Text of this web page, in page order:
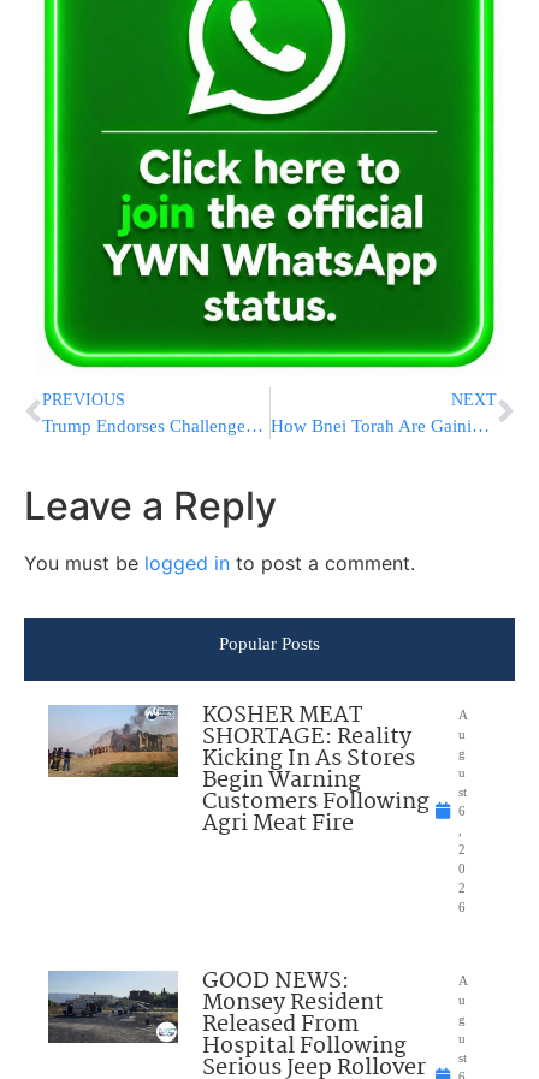
PREVIOUS
Trump Endorses Challenger To House Freedom Caucus Chair Bob Good Ahead Of Closely Watched Primary
NEXT
How Bnei Torah Are Gaining Mastery of Hilchos Shabbos in This Online Program Based on Rabbi Berkovits’s Smicha Curriculum
Leave a Reply
You must be logged in to post a comment.
Popular Posts
KOSHER MEAT
SHORTAGE: Reality
Kicking In As Stores
Begin Warning
Customers Following
Agri Meat Fire
A
u
g
u
st
6
2
0
2
6
GOOD NEWS:
Monsey Resident
Released From
Hospital Following
Serious Jeep Rollover
A
u
g
u
st
6